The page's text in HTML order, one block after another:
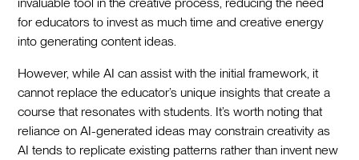
for educators to invest as much time and creative energy
into generating content ideas.
However, while AI can assist with the initial framework, it
cannot replace the educator’s unique insights that create a
course that resonates with students. It’s worth noting that
reliance on AI-generated ideas may constrain creativity as
AI tends to replicate existing patterns rather than invent new